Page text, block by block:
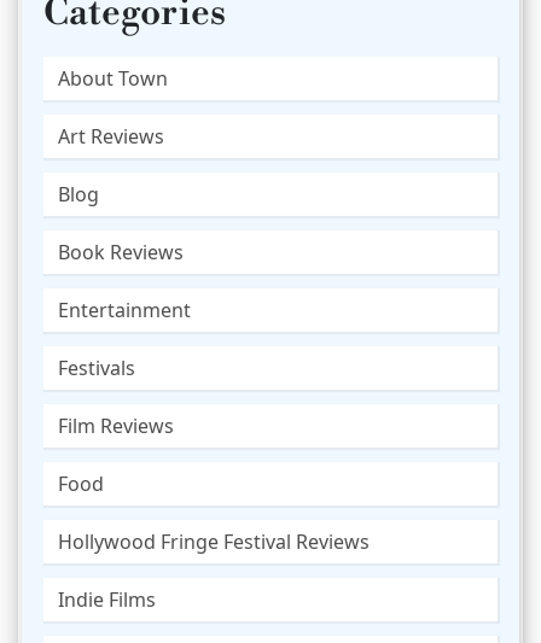
Categories
About Town
Art Reviews
Blog
Book Reviews
Entertainment
Festivals
Film Reviews
Food
Hollywood Fringe Festival Reviews
Indie Films